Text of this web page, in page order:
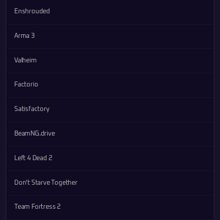
Enshrouded
Arma 3
Valheim
Factorio
Satisfactory
BeamNG.drive
Left 4 Dead 2
Don't Starve Together
Team Fortress 2